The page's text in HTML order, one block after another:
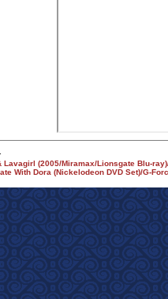
Lavagirl (2005/Miramax/Lionsgate Blu-
With Dora (Nickelodeon DVD Set)/G-